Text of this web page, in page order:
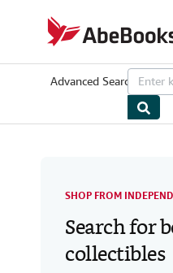
AbeBooks.com
Advanced Search
SHOP FROM
Search for
collectibles